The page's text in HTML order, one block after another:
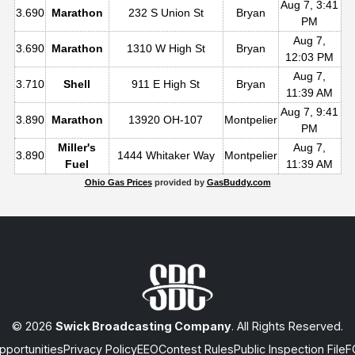
3.690 Marathon 232 S Union St Bryan
Aug 7, 3:41
PM
3.690 Marathon 1310 W High St Bryan
Aug 7,
12:03 PM
3.710 Shell 911 E High St Bryan
Aug 7,
11:39 AM
3.890 Marathon 13920 OH-107 Montpelier
Aug 7, 9:41
PM
3.890
Miller's
Fuel
1444 Whitaker Way Montpelier
Aug 7,
11:39 AM
Ohio Gas Pricesprovided by GasBuddy.com
© 2026 Swick Broadcasting Company. All Rights Reserved.
Privacy PolicyEEOContest RulesPublic Inspection File